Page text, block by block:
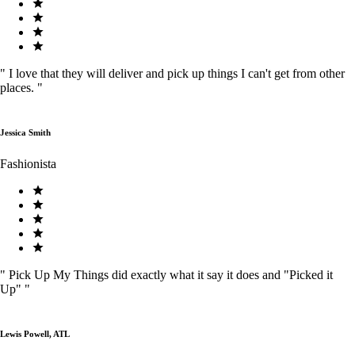
" I love that they will deliver and pick up things I can't get from other
places. "
Jessica Smith
Fashionista
" Pick Up My Things did exactly what it say it does and "Picked it
Up" "
Lewis Powell, ATL